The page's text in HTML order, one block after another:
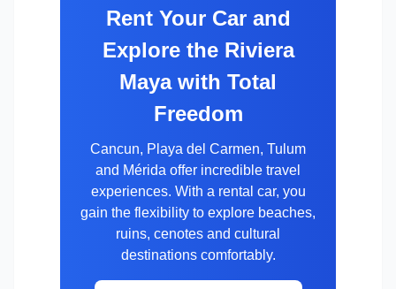
Rent Your Car and
Explore the Riviera
Maya with Total
Freedom
Cancun, Playa del Carmen, Tulum
and Mérida offer incredible travel
experiences. With a rental car, you
gain the flexibility to explore beaches,
ruins, cenotes and cultural
destinations comfortably.